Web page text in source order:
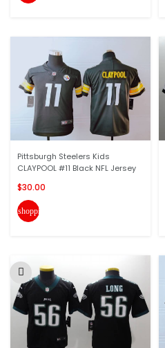
Pittsburgh Steelers Kids
CLAYPOOL #11 Black NFL Jersey
$30.00
shopping_cart